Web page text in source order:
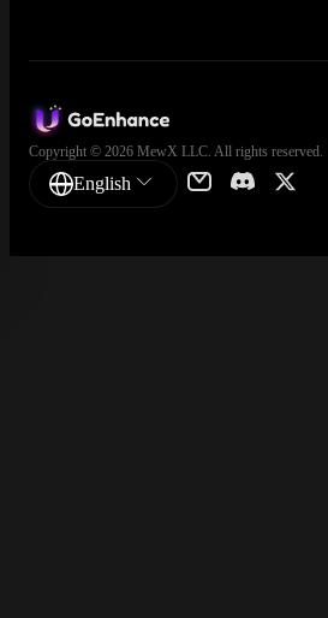
Copyright © 2026 MewX LLC. All rights reserved.
English